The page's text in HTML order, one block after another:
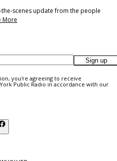
scenes update from the people
More
Sign up
you're agreeing to receive
Public Radio in accordance with our